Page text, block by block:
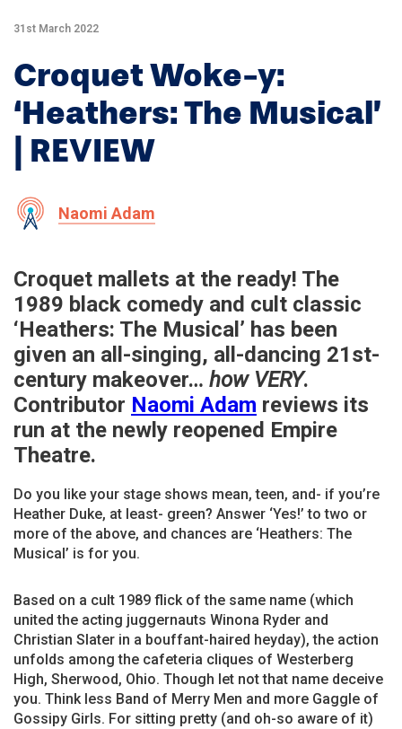
31st March 2022
Croquet Woke-y:
‘Heathers: The Musical’
| REVIEW
Naomi Adam
Croquet mallets at the ready! The
1989 black comedy and cult classic
‘Heathers: The Musical’ has been
given an all-singing, all-dancing 21st-
century makeover… how VERY.
Contributor Naomi Adam reviews its
run at the newly reopened Empire
Theatre.
Do you like your stage shows mean, teen, and- if you’re
Heather Duke, at least- green? Answer ‘Yes!’ to two or
more of the above, and chances are ‘Heathers: The
Musical’ is for you.
Based on a cult 1989 flick of the same name (which
united the acting juggernauts Winona Ryder and
Christian Slater in a bouffant-haired heyday), the action
unfolds among the cafeteria cliques of Westerberg
High, Sherwood, Ohio. Though let not that name deceive
you. Think less Band of Merry Men and more Gaggle of
Gossipy Girls. For sitting pretty (and oh-so aware of it)